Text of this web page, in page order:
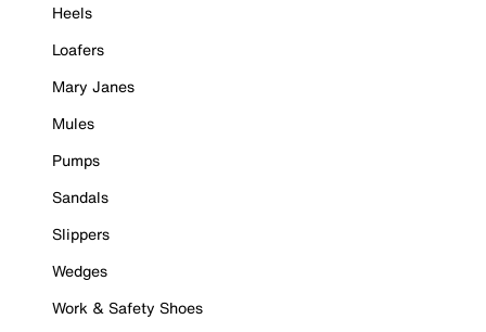
Heels
Loafers
Mary Janes
Mules
Pumps
Sandals
Slippers
Wedges
Work & Safety Shoes